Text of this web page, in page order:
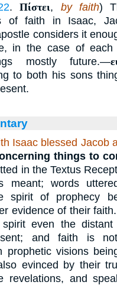
.Πίστει, by faith)
of faith in Isaac,
considers it
in the case of each
mostly future.—
to both his sons
Isaac blessed Jacob
things to
in the Textus
meant; words
spirit of prophecy
evidence of their
even the
and faith is
prophetic visions
evinced by their
revelations, and